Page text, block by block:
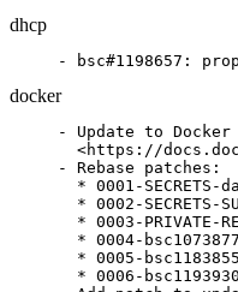
dhcp
- bsc#1198657:
docker
- Update to
<https://
- Rebase patches:
* 0001-SECRETS-
* 0002-SECRETS-
* 0003-PRIVATE-
* 0004-
* 0005-
* 0006-